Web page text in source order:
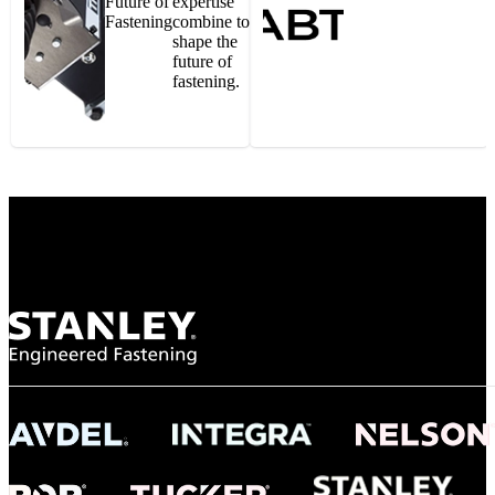
Gonzalo Escartin
NASA
"To survive the vibration and high temperatures of launch, we require the most
reliable locking engagement thread. Screws must remain tight without
tight seal at 300° C. Once torqued down properly, the screws stayed put in the
Fasteningcombine to
shape the
future of
fastening.